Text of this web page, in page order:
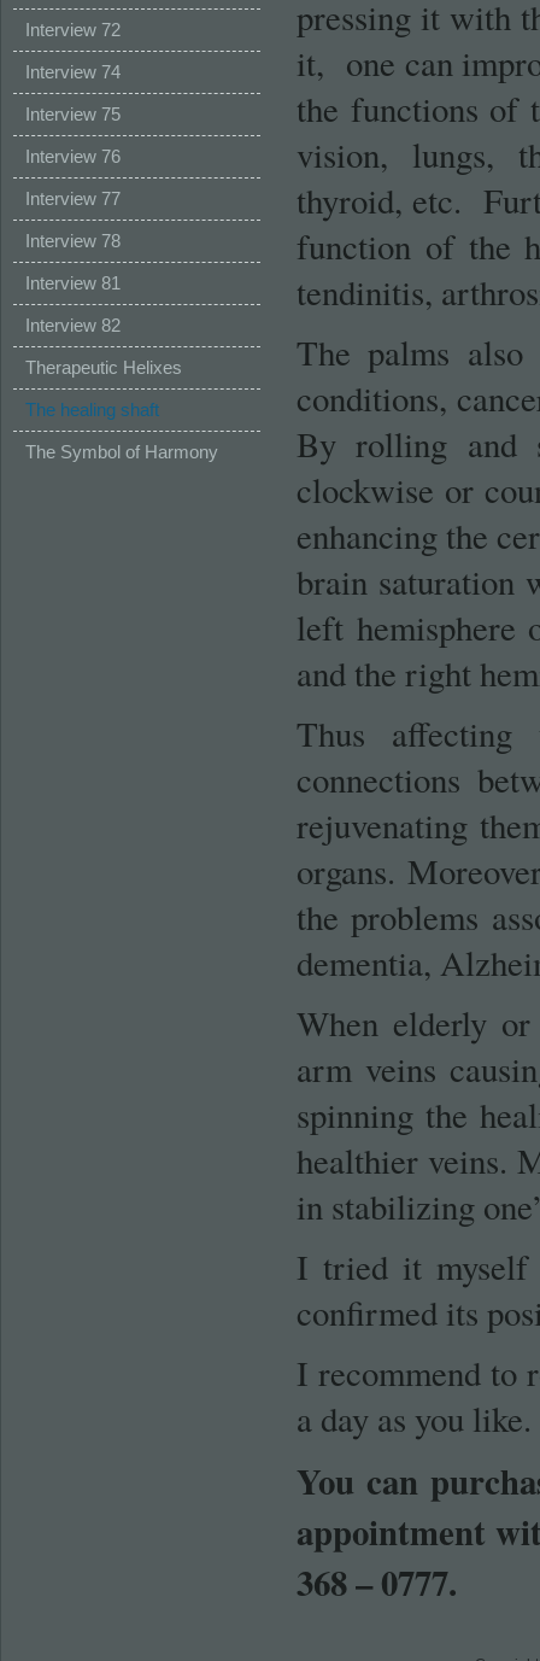
Interview 72
Interview 74
Interview 75
Interview 76
Interview 77
Interview 78
Interview 81
Interview 82
Therapeutic Helixes
The healing shaft
The Symbol of Harmony
pressing it with
it, one can
the functions of
vision, lungs,
thyroid, etc.
function of the
tendinitis,
The palms
conditions,
By rolling and
clockwise or
enhancing the
brain saturation
left
and the right
Thus
connections
rejuvenating
organs.
the problems
dementia,
When elderly
arm veins
spinning the
healthier veins.
in stabilizing
I tried it myself
confirmed its
I recommend to
a day as you like.
You can
appointment
368 – 0777.